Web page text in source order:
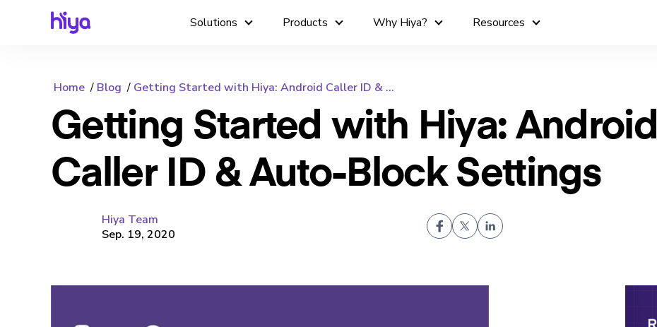
Solutions Products Why Hiya? Resources
Home Blog Getting Started with Hiya: Android Caller ID & ...
Getting Started with Hiya: Android
Caller ID & Auto-Block Settings
Hiya Team
Sep. 19, 2020